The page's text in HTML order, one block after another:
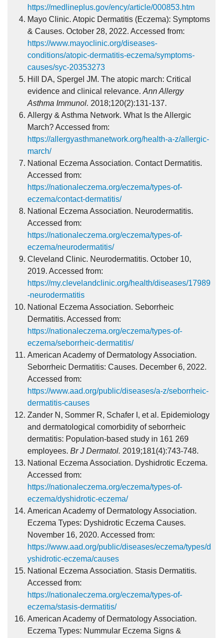
https://medlineplus.gov/ency/article/000853.htm
Mayo Clinic. Atopic Dermatitis (Eczema): Symptoms
& Causes. October 28, 2022. Accessed from:
https://www.mayoclinic.org/diseases-
conditions/atopic-dermatitis-eczema/symptoms-
causes/syc-20353273
Hill DA, Spergel JM. The atopic march: Critical
evidence and clinical relevance. Ann Allergy
Asthma Immunol. 2018;120(2):131-137.
Allergy & Asthma Network. What Is the Allergic
March? Accessed from:
https://allergyasthmanetwork.org/health-a-z/allergic-
march/
National Eczema Association. Contact Dermatitis.
Accessed from:
https://nationaleczema.org/eczema/types-of-
eczema/contact-dermatitis/
National Eczema Association. Neurodermatitis.
Accessed from:
https://nationaleczema.org/eczema/types-of-
eczema/neurodermatitis/
Cleveland Clinic. Neurodermatitis. October 10,
2019. Accessed from:
https://my.clevelandclinic.org/health/diseases/17989
-neurodermatitis
National Eczema Association. Seborrheic
Dermatitis. Accessed from:
https://nationaleczema.org/eczema/types-of-
eczema/seborrheic-dermatitis/
American Academy of Dermatology Association.
Seborrheic Dermatitis: Causes. December 6, 2022.
Accessed from:
https://www.aad.org/public/diseases/a-z/seborrheic-
dermatitis-causes
Zander N, Sommer R, Schafer I, et al. Epidemiology
and dermatological comorbidity of seborrheic
dermatitis: Population-based study in 161 269
employees. Br J Dermatol. 2019;181(4):743-748.
National Eczema Association. Dyshidrotic Eczema.
Accessed from:
https://nationaleczema.org/eczema/types-of-
eczema/dyshidrotic-eczema/
American Academy of Dermatology Association.
Eczema Types: Dyshidrotic Eczema Causes.
November 16, 2020. Accessed from:
https://www.aad.org/public/diseases/eczema/types/d
yshidrotic-eczema/causes
National Eczema Association. Stasis Dermatitis.
Accessed from:
https://nationaleczema.org/eczema/types-of-
eczema/stasis-dermatitis/
American Academy of Dermatology Association.
Eczema Types: Nummular Eczema Signs &